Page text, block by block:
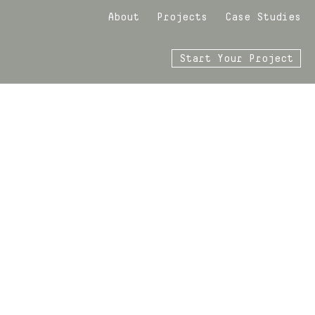
About Projects Case Studies
Start Your Project